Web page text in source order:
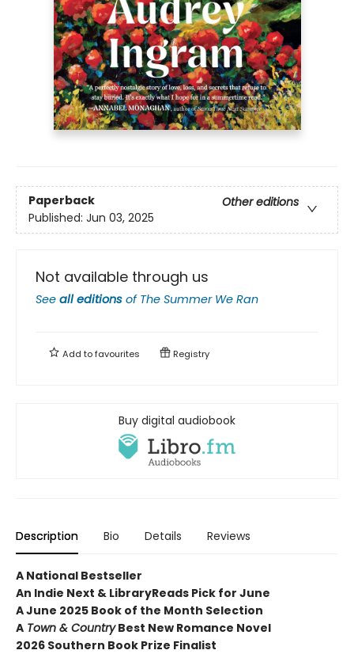
Paperback
Other editions
Published: Jun 03, 2025
Not available through us
See all editions of The Summer We Ran
Add tofavourites Registry
Buy digital audiobook
Description Bio Details Reviews
A National Bestseller
An Indie Next & LibraryReads Pick for June
A June 2025 Book of the Month Selection
A Town & CountryBest New Romance Novel
2026 Southern Book Prize Finalist